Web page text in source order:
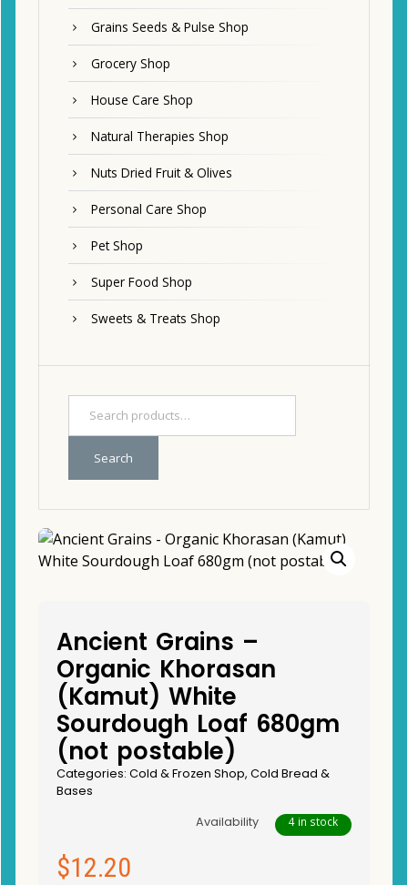
Grains Seeds & Pulse Shop
Grocery Shop
House Care Shop
Natural Therapies Shop
Nuts Dried Fruit & Olives
Personal Care Shop
Pet Shop
Super Food Shop
Sweets & Treats Shop
Search
Ancient Grains –
Organic Khorasan
(Kamut) White
Sourdough Loaf 680gm
(not postable)
Categories: Cold & Frozen Shop, Cold Bread &
Bases
Availability
4 in stock
$12.20